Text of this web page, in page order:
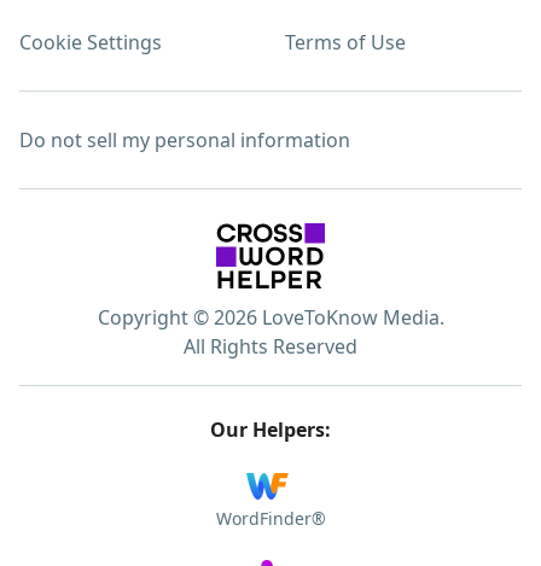
Cookie Settings Terms of Use
Do not sell my personal information
Copyright © 2026 LoveToKnow Media.
All Rights Reserved
Our Helpers:
WordFinder®